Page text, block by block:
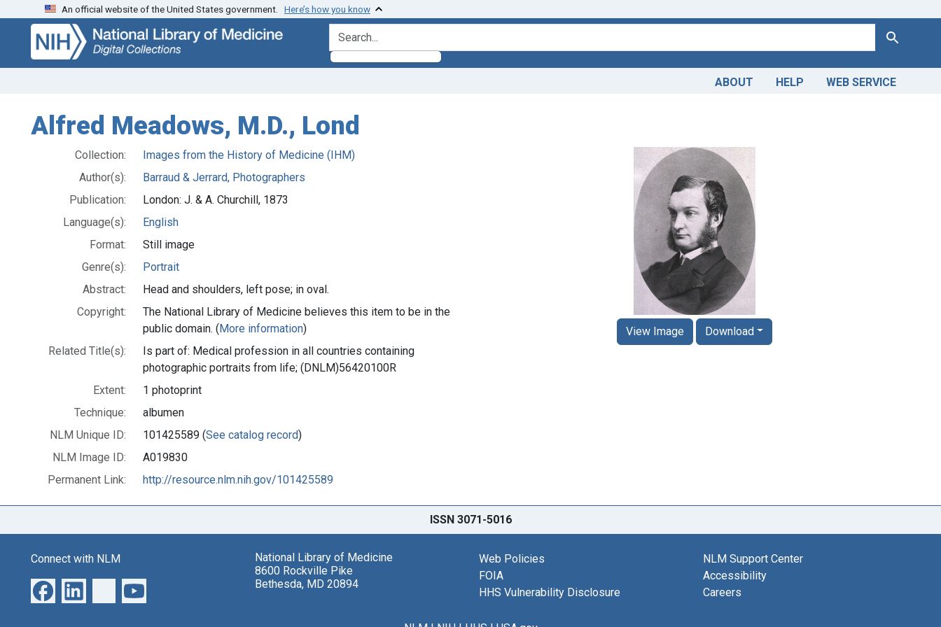
Skip
search
Skip to
main
content
An official website of the United States government. Here’s how you know
search for Search
ABOUT HELP WEB SERVICE
Alfred Meadows, M.D., Lond
Collection:
Images from the History of Medicine (IHM)
Author(s):
Barraud & Jerrard, Photographers
Publication:
London: J. & A. Churchill, 1873
Language(s):
English
Format:
Still image
Genre(s):
Portrait
Abstract:
Head and shoulders, left pose; in oval.
Copyright:
The National Library of Medicine believes this item to be in the
public domain. (More information)
Related Title(s):
Is part of: Medical profession in all countries containing
photographic portraits from life; (DNLM)56420100R
Extent:
1 photoprint
Technique:
albumen
NLM Unique ID:
101425589 (See catalog record)
NLM Image ID:
A019830
Permanent Link:
http://resource.nlm.nih.gov/101425589
View Image Download
ISSN 3071-5016
Connect with NLM
National Library of Medicine
8600 Rockville Pike
Bethesda, MD 20894
Web Policies
FOIA
HHS Vulnerability Disclosure
NLM Support Center
Accessibility
Careers